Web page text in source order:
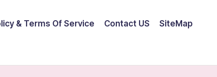
& Terms Of Service Contact US SiteMap